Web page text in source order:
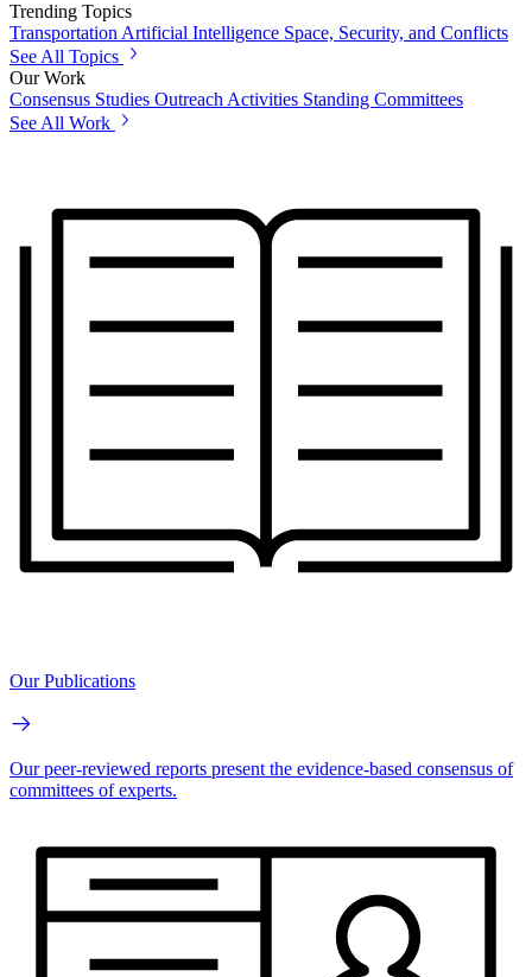
Trending Topics
Transportation Artificial Intelligence Space, Security, and Conflicts
See All Topics
Our Work
Consensus Studies Outreach Activities Standing Committees
See All Work
Our Publications
Our peer-reviewed reports present the evidence-based consensus of
committees of experts.